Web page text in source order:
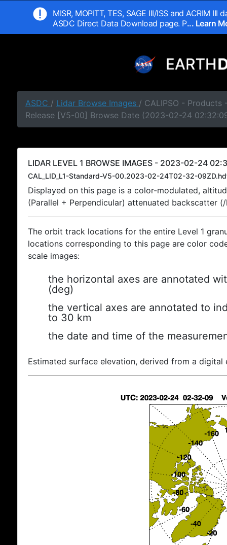
MISR, MOPITT, TES, SAGE III/ISS and ACRIM
ASDC Direct Data Download page. P... Learn
ASDC / Lidar Browse Images / CALIPSO - Products
Release [V5-00] Browse Date (2023-02-24
LIDAR LEVEL 1 BROWSE IMAGES - 2023-02-24
CAL_LID_L1-Standard-V5-00.2023-02-24T02-32-
Displayed on this page is a color-modulated,
(Parallel + Perpendicular) attenuated backscatter
The orbit track locations for the entire Level 1
locations corresponding to this page are color
scale images:
the horizontal axes are annotated
(deg)
the vertical axes are annotated to
to 30 km
the date and time of the
Estimated surface elevation, derived from a